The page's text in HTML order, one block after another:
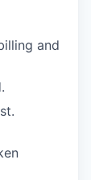
and